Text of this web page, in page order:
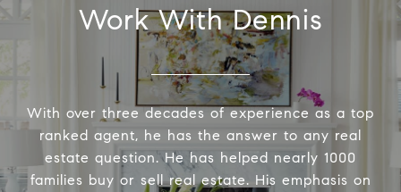
Work With Dennis
With over three decades of experience as a top
ranked agent, he has the answer to any real
estate question. He has helped nearly 1000
families buy or sell real estate. His emphasis on